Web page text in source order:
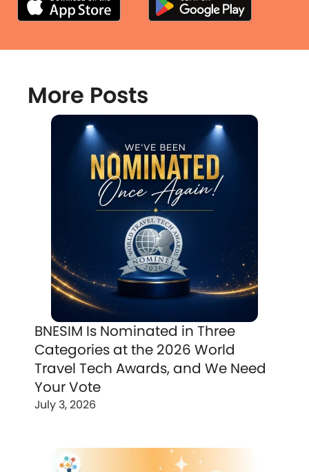
More Posts
BNESIM Is Nominated in Three
Categories at the 2026 World
Travel Tech Awards, and We Need
Your Vote
July 3, 2026